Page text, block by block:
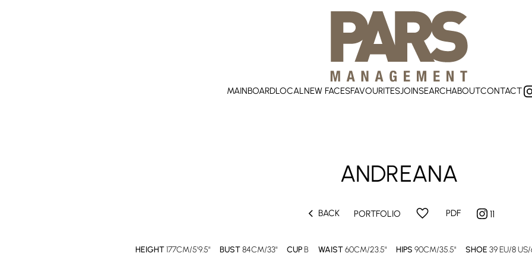
MAINBOARDLOCALNEW FACESFAVOURITESJOINSEARCHABOUTCONTACT
ANDREANA
chevron_left BACK PORTFOLIO favorite PDF 11
HEIGHT177CM/5'9.5" BUST84CM/33" CUPB WAIST60CM/23.5" HIPS 90CM/35.5" SHOE 39 EU/8 US/